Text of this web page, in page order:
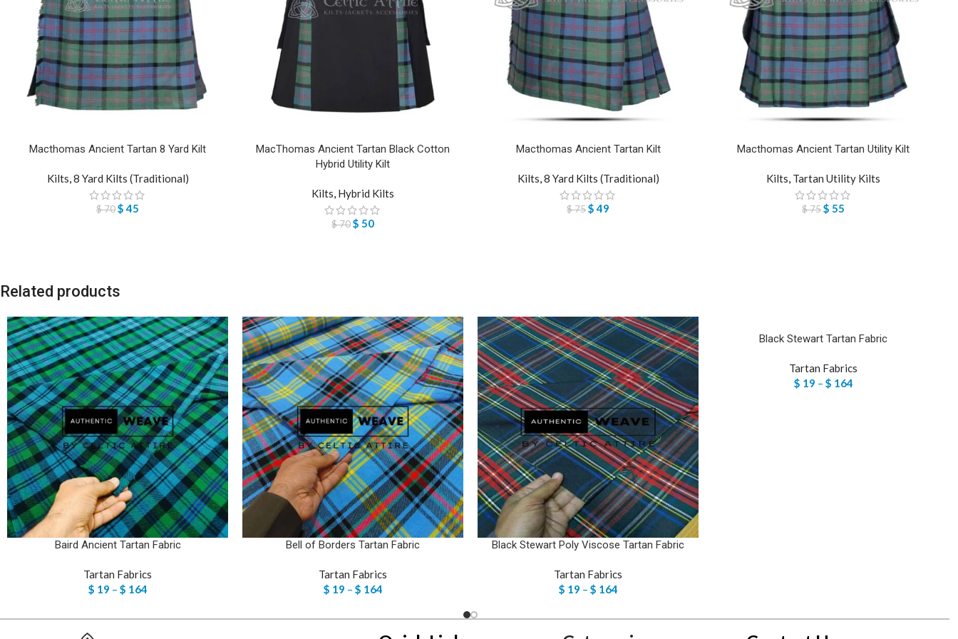
Macthomas Ancient Tartan 8 Yard Kilt
Kilts,8 Yard Kilts (Traditional)
$70$45
MacThomas Ancient Tartan Black Cotton
Hybrid Utility Kilt
Kilts, Hybrid Kilts
$70$ 50
Macthomas Ancient Tartan Kilt
Kilts,8 Yard Kilts (Traditional)
$75$49
Macthomas Ancient Tartan Utility Kilt
Kilts, Tartan Utility Kilts
$75$ 55
Related products
Baird Ancient Tartan Fabric
Tartan Fabrics
$ 19 – $ 164
Bell of Borders Tartan Fabric
Tartan Fabrics
$ 19 – $ 164
Black Stewart Poly Viscose Tartan Fabric
Tartan Fabrics
$ 19 – $ 164
Black Stewart Tartan Fabric
Tartan Fabrics
$ 19 – $ 164